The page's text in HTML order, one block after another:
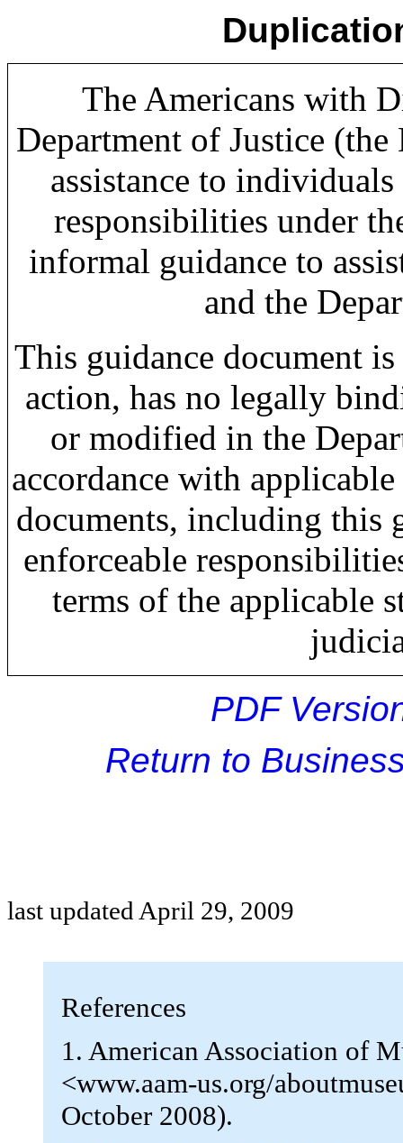
The Americans with
Department of Justice
assistance to
responsibilities under
informal guidance to
and the
This guidance document
action, has no legally
or modified in the
accordance with
documents, including this
enforceable
terms of the applicable
PDF
Return to
last updated April 29, 2009
References
1. American Association of
<www.aam-us.org/
October 2008).